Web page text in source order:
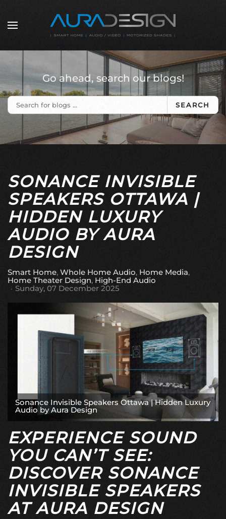
Skip to main content
Go ahead, search our blogs!
SEARCH
SONANCE INVISIBLE
SPEAKERS OTTAWA |
HIDDEN LUXURY
AUDIO BY AURA
DESIGN
Smart Home Whole Home Audio Home Media
Home Theater Design High-End Audio
Sunday, 07 December 2025
Sonance Invisible Speakers Ottawa | Hidden Luxury
Audio by Aura Design
EXPERIENCE SOUND
YOU CAN’T SEE:
DISCOVER SONANCE
INVISIBLE SPEAKERS
AT AURA DESIGN